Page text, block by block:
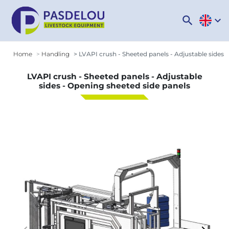
search expand_more
Home Handling LVAPI crush - Sheeted panels - Adjustable sides
LVAPI crush - Sheeted panels - Adjustable
sides - Opening sheeted side panels